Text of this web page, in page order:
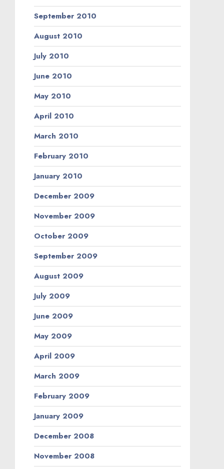
September 2010
August 2010
July 2010
June 2010
May 2010
April 2010
March 2010
February 2010
January 2010
December 2009
November 2009
October 2009
September 2009
August 2009
July 2009
June 2009
May 2009
April 2009
March 2009
February 2009
January 2009
December 2008
November 2008